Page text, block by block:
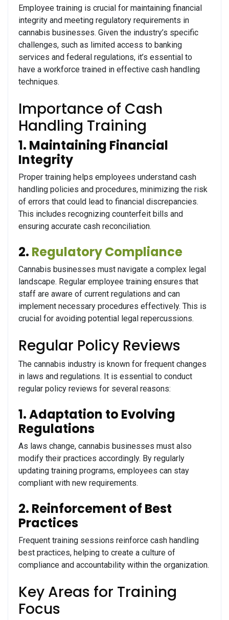
Employee training is crucial for maintaining financial
integrity and meeting regulatory requirements in
cannabis businesses. Given the industry’s specific
challenges, such as limited access to banking
services and federal regulations, it’s essential to
have a workforce trained in effective cash handling
techniques.
Importance of Cash
Handling Training
1. Maintaining Financial
Integrity
Proper training helps employees understand cash
handling policies and procedures, minimizing the risk
of errors that could lead to financial discrepancies.
This includes recognizing counterfeit bills and
ensuring accurate cash reconciliation.
2. Regulatory Compliance
Cannabis businesses must navigate a complex legal
landscape. Regular employee training ensures that
staff are aware of current regulations and can
implement necessary procedures effectively. This is
crucial for avoiding potential legal repercussions.
Regular Policy Reviews
The cannabis industry is known for frequent changes
in laws and regulations. It is essential to conduct
regular policy reviews for several reasons:
1. Adaptation to Evolving
Regulations
As laws change, cannabis businesses must also
modify their practices accordingly. By regularly
updating training programs, employees can stay
compliant with new requirements.
2. Reinforcement of Best
Practices
Frequent training sessions reinforce cash handling
best practices, helping to create a culture of
compliance and accountability within the organization.
Key Areas for Training
Focus